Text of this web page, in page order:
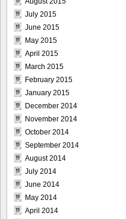
July 2015
June 2015
May 2015
April 2015
March 2015
February 2015
January 2015
December 2014
November 2014
October 2014
September 2014
August 2014
July 2014
June 2014
May 2014
April 2014